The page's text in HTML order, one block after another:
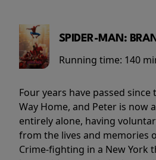
SPIDER-MAN:
Running time: 140
Four years have passed since
Way Home, and Peter is now
entirely alone, having
from the lives and memories
Crime-fighting in a New York